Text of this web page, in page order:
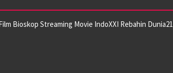
Bioskop Streaming Movie IndoXXI Rebahin Dunia21